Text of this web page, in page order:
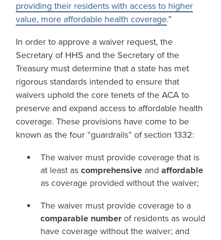
providing their residents with access to higher
value, more affordable health coverage.”
In order to approve a waiver request, the
Secretary of HHS and the Secretary of the
Treasury must determine that a state has met
rigorous standards intended to ensure that
waivers uphold the core tenets of the ACA to
preserve and expand access to affordable health
coverage. These provisions have come to be
known as the four “guardrails” of section 1332:
The waiver must provide coverage that is
at least as comprehensive and affordable
as coverage provided without the waiver;
The waiver must provide coverage to a
comparable numberof residents as would
have coverage without the waiver; and